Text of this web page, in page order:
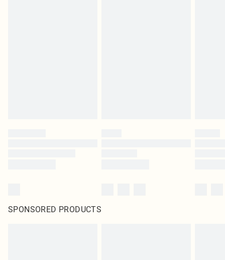
SPONSORED PRODUCTS